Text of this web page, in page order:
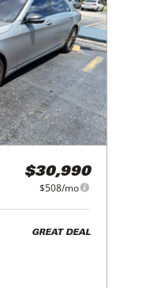
$30,990
$508/mo
GREAT DEAL